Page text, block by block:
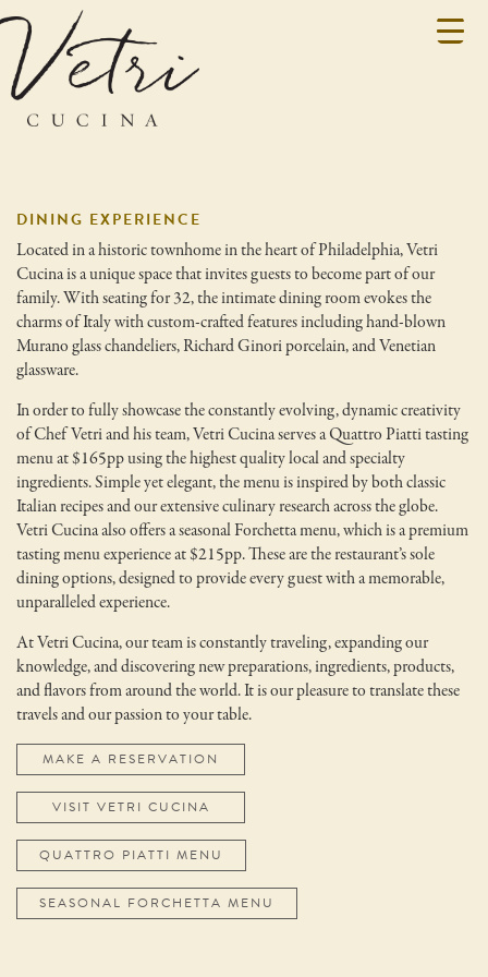
DINING EXPERIENCE
Located in a historic townhome in the heart of Philadelphia, Vetri
Cucina is a unique space that invites guests to become part of our
family. With seating for 32, the intimate dining room evokes the
charms of Italy with custom-crafted features including hand-blown
Murano glass chandeliers, Richard Ginori porcelain, and Venetian
glassware.
In order to fully showcase the constantly evolving, dynamic creativity
of Chef Vetri and his team, Vetri Cucina serves a Quattro Piatti tasting
menu at $165pp using the highest quality local and specialty
ingredients. Simple yet elegant, the menu is inspired by both classic
Italian recipes and our extensive culinary research across the globe.
Vetri Cucina also offers a seasonal Forchetta menu, which is a premium
tasting menu experience at $215pp. These are the restaurant’s sole
dining options, designed to provide every guest with a memorable,
unparalleled experience.
At Vetri Cucina, our team is constantly traveling, expanding our
knowledge, and discovering new preparations, ingredients, products,
and flavors from around the world. It is our pleasure to translate these
travels and our passion to your table.
MAKE A RESERVATION
VISIT VETRI CUCINA
QUATTRO PIATTI MENU
SEASONAL FORCHETTA MENU